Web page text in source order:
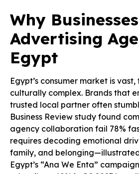
Why
Advertising
Egypt
Egypt’s consumer market is
culturally complex. Brands that
trusted local partner often
Business Review study found
agency collaboration fail 78%
requires decoding emotional
family, and
Egypt’s “Ana We Enta”